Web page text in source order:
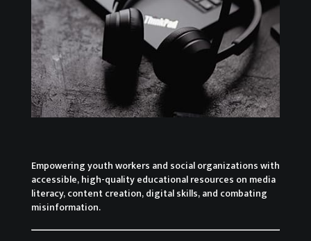
Empowering youth workers and social organizations with
accessible, high-quality educational resources on media
literacy, content creation, digital skills, and combating
misinformation.